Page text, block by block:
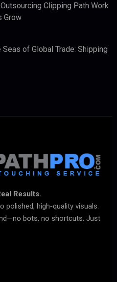
Clipping Path Work
Grow
Seas of Global Trade: Shipping
Results.
polished, high-quality visuals.
bots, no shortcuts. Just